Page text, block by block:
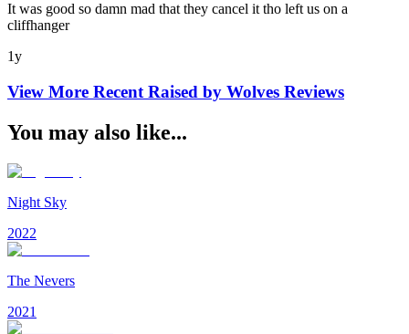
It was good so damn mad that they cancel it tho left us on a
cliffhanger
1y
View More Recent Raised by Wolves Reviews
You may also like...
Night Sky
2022
The Nevers
2021